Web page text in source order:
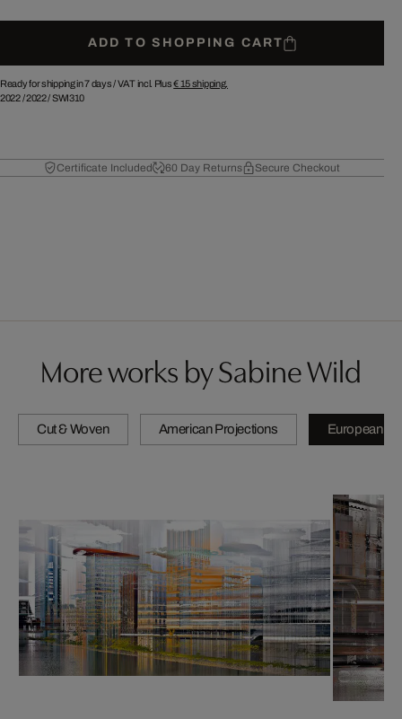
ADD TO SHOPPING CART
Ready for shipping in 7 days /VAT incl. Plus€ 15shipping.
2022/2022/SWI310
Certificate Included 60 Day Returns Secure Checkout
More works by Sabine Wild
Cut & Woven American Projections European